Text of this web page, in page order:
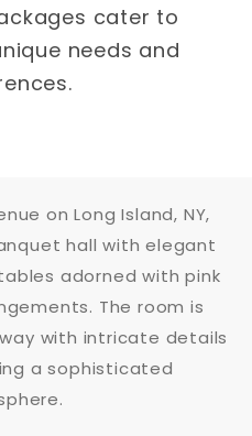
cater to
needs and